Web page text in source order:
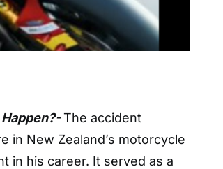
The accident
in New Zealand’s motorcycle
in his career. It served as a